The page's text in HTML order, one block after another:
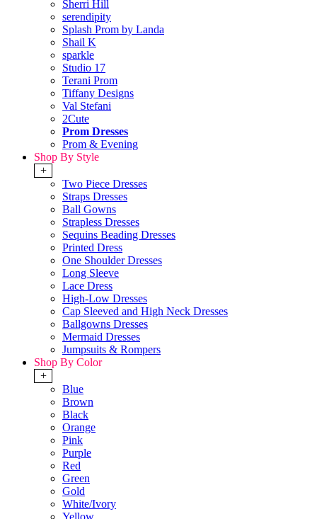
Sherri Hill
serendipity
Splash Prom by Landa
Shail K
sparkle
Studio 17
Terani Prom
Tiffany Designs
Val Stefani
2Cute
Prom Dresses
Prom & Evening
Shop By Style
+
Two Piece Dresses
Straps Dresses
Ball Gowns
Strapless Dresses
Sequins Beading Dresses
Printed Dress
One Shoulder Dresses
Long Sleeve
Lace Dress
High-Low Dresses
Cap Sleeved and High Neck Dresses
Ballgowns Dresses
Mermaid Dresses
Jumpsuits & Rompers
Shop By Color
+
Blue
Brown
Black
Orange
Pink
Purple
Red
Green
Gold
White/Ivory